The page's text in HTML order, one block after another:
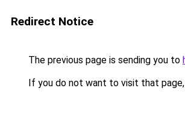
Redirect Notice
The previous page is sending you to
If you do not want to visit that